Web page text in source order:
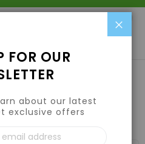
LOGIN
FOR OUR
about our latest
exclusive offers
Sign
Up